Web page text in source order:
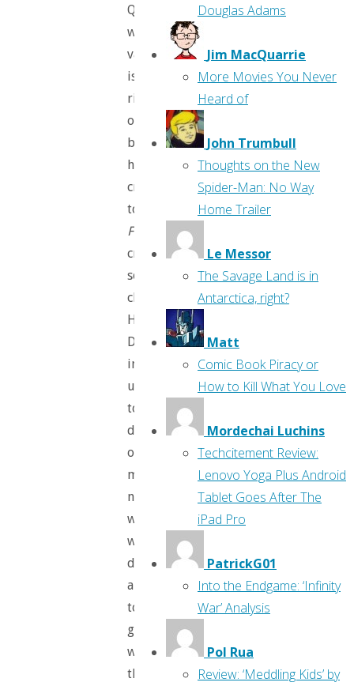
Queen
whose
vanity
is
rivaled
only
by
her
cruelty
to
Frozen’s
creepy
social-
climber
Hans,
Disney
introduced
us
to
dozens
of
malignant
narcissists
who
will
do
anything
to
get
what
they
Douglas Adams
Jim MacQuarrie
More Movies You Never
Heard of
John Trumbull
Thoughts on the New
Spider-Man: No Way
Home Trailer
Le Messor
The Savage Land is in
Antarctica, right?
Matt
Comic Book Piracy or
How to Kill What You Love
Mordechai Luchins
Techcitement Review:
Lenovo Yoga Plus Android
Tablet Goes After The
iPad Pro
PatrickG01
Into the Endgame: ‘Infinity
War’ Analysis
Pol Rua
Review: ‘Meddling Kids’ by